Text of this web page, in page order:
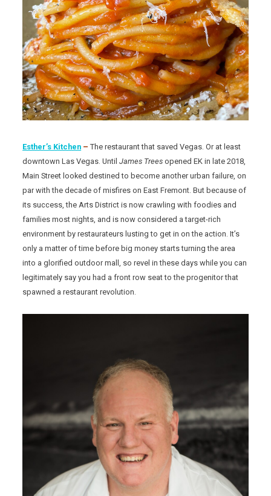
Esther’s Kitchen –The restaurant that saved Vegas. Or at least
downtown Las Vegas. UntilJames Trees opened EK in late 2018,
Main Street looked destined to become another urban failure, on
par with the decade of misfires on East Fremont. But because of
its success, the Arts District is now crawling with foodies and
families most nights, and is now considered a target-rich
environment by restaurateurs lusting to get in on the action. It’s
only a matter of time before big money starts turning the area
into a glorified outdoor mall, so revel in these days while you can
legitimately say you had a front row seat to the progenitor that
spawned a restaurant revolution.